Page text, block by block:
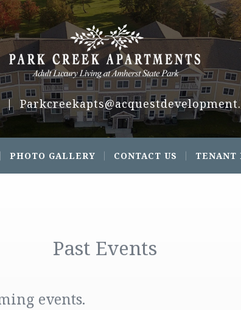
PHOTO GALLERY CONTACT US TENANT
Past Events
events.